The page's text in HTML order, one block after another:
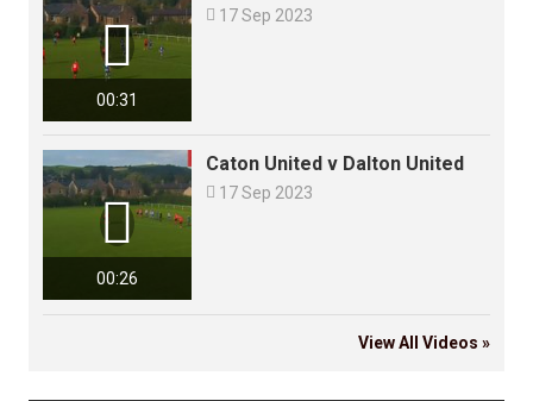
00:31
  17 Sep 2023
00:26

Caton United v Dalton United
 17 Sep 2023
View All Videos »